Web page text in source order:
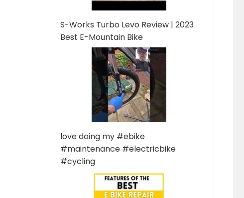
S-Works Turbo Levo Review | 2023
Best E-Mountain Bike
love doing my #ebike
#maintenance #electricbike
#cycling